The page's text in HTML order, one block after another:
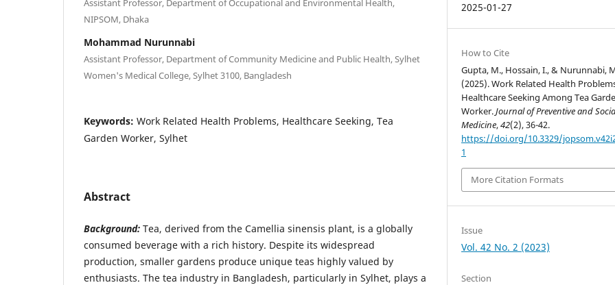
Assistant Professor, Department of Occupational and Environmental Health,
NIPSOM, Dhaka
Mohammad Nurunnabi
Assistant Professor, Department of Community Medicine and Public Health, Sylhet
Women's Medical College, Sylhet 3100, Bangladesh
Keywords: Work Related Health Problems, Healthcare Seeking, Tea
Garden Worker, Sylhet
Abstract
Background: Tea, derived from the Camellia sinensis plant, is a globally
consumed beverage with a rich history. Despite its widespread
production, smaller gardens produce unique teas highly valued by
enthusiasts. The tea industry in Bangladesh, particularly in Sylhet, plays a
2025-01-27
How to Cite
Gupta, M., Hossain, I., & Nurunnabi,
(2025). Work Related Health
Healthcare Seeking Among Tea
Worker.Journal of Preventive and
Medicine,42(2), 36-42.
https://doi.org/10.3329/
1
More Citation Formats
Issue
Vol. 42 No. 2 (2023)
Section